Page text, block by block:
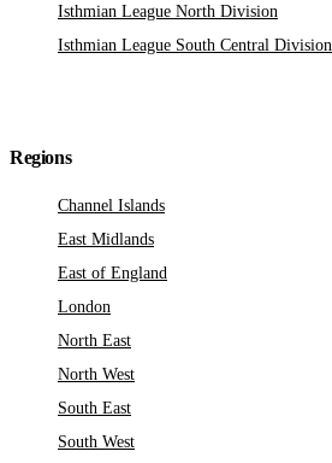
Isthmian League North Division
Isthmian League South Central Division
Regions
Channel Islands
East Midlands
East of England
London
North East
North West
South East
South West